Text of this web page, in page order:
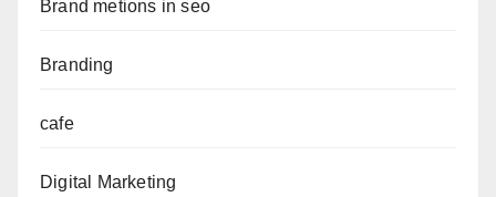
Brand metions in seo
Branding
cafe
Digital Marketing